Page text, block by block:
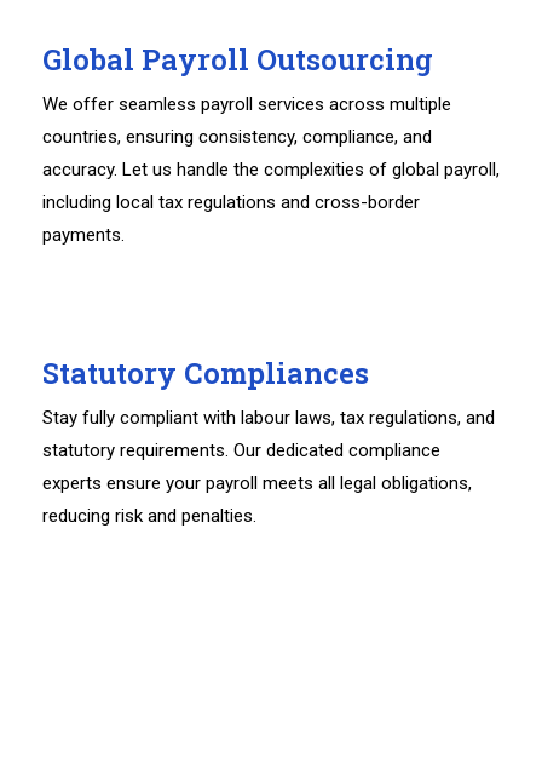
Global Payroll Outsourcing
We offer seamless payroll services across multiple
countries, ensuring consistency, compliance, and
accuracy. Let us handle the complexities of global payroll,
including local tax regulations and cross-border
payments.
Statutory Compliances
Stay fully compliant with labour laws, tax regulations, and
statutory requirements. Our dedicated compliance
experts ensure your payroll meets all legal obligations,
reducing risk and penalties.